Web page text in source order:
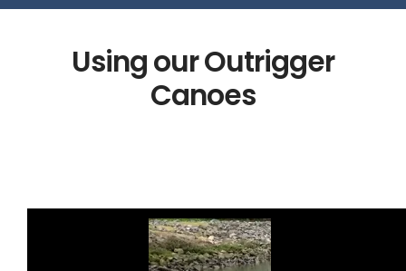
Using our Outrigger
Canoes